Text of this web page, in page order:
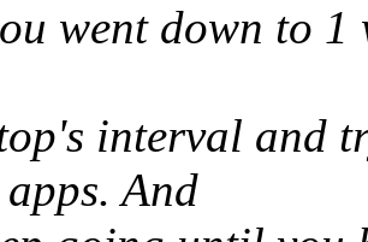
went down to 1
interval and
And